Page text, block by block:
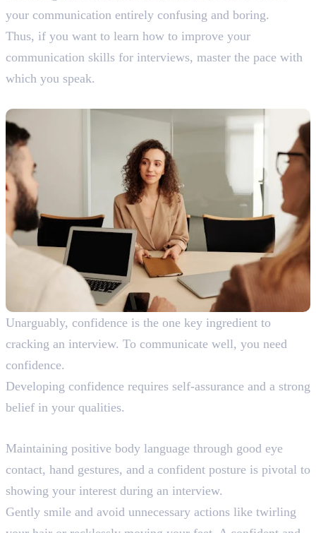
your communication entirely confusing and boring.
Thus, if you want to learn how to improve your
communication skills for interviews, master the pace with
which you speak.
Unarguably, confidence is the one key ingredient to
cracking an interview. To communicate well, you need
confidence.
Developing confidence requires self-assurance and a strong
belief in your qualities.
Maintaining positive body language through good eye
contact, hand gestures, and a confident posture is pivotal to
showing your interest during an interview.
Gently smile and avoid unnecessary actions like twirling